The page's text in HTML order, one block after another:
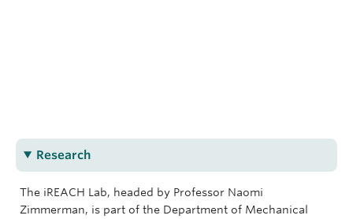
Research
The iREACH Lab, headed by Professor Naomi
Zimmerman, is part of the Department of Mechanical